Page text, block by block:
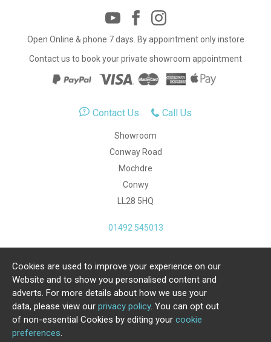
Open Online & phone 7 days. By appointment only instore
Contact us to book your private showroom appointment
Contact Us Call Us
Showroom
Conway Road
Mochdre
Conwy
LL28 5HQ
01492 545013
Copyright Julia Jones Ltd 2026. Registered Number:
4615539.
Ecommerce Website by Iconography Ltd
.
Cookies are used to improve your experience on our
Website and to show you personalised content and
adverts. For more details about how we use your
data, please view our privacy policy. You can opt out
of non-essential Cookies by editing your cookie
preferences.